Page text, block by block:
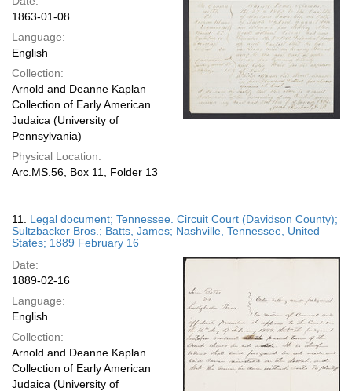
1863-01-08
Language:
English
Collection:
Arnold and Deanne Kaplan
Collection of Early American
Judaica (University of
Pennsylvania)
Physical Location:
Arc.MS.56, Box 11, Folder 13
11. Legal document; Tennessee. Circuit Court (Davidson County);
Sultzbacker Bros.; Batts, James; Nashville, Tennessee, United
States; 1889 February 16
Date:
1889-02-16
Language:
English
Collection:
Arnold and Deanne Kaplan
Collection of Early American
Judaica (University of